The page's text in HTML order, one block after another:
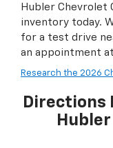
Hubler Chevrolet
inventory today.
for a test drive
an appointment
Research the 2026
Directions